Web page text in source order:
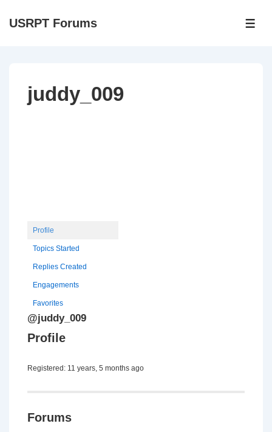
SkipUSRPT Forums
juddy_009
Profile
Topics Started
Replies Created
Engagements
Favorites
@juddy_009
Profile
Registered: 11 years, 5 months ago
Forums